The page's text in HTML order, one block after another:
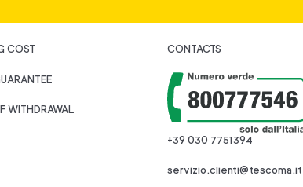
COST
WITHDRAWAL
CONTACTS
+39 030 7751394
servizio.clienti@tescoma.it